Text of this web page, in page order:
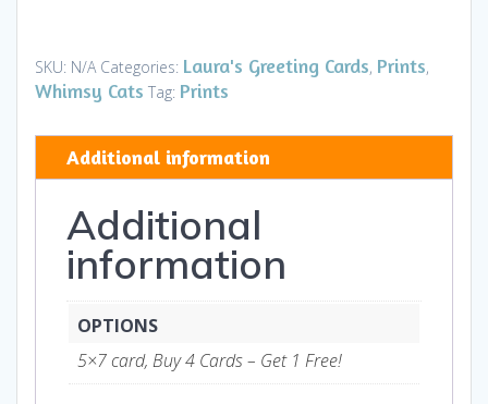
in
White
-
quantity
SKU: N/A Categories: Laura's Greeting Cards, Prints,
Whimsy Cats Tag: Prints
Additional information
Additional
information
OPTIONS
5×7 card, Buy 4 Cards – Get 1 Free!